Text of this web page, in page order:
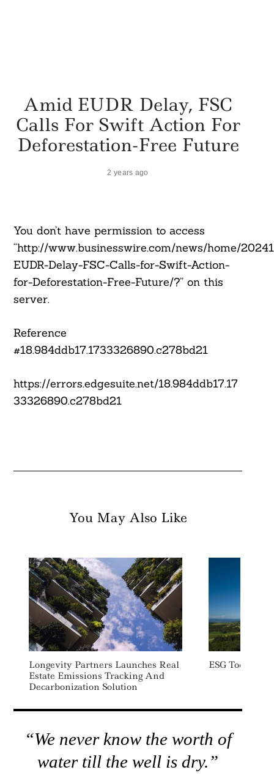
Amid EUDR Delay, FSC
Calls For Swift Action For
Deforestation-Free Future
2 years ago
You don’t have permission to access
“http://www.businesswire.com/news/home/
EUDR-Delay-FSC-Calls-for-Swift-Action-
for-Deforestation-Free-Future/?” on this
server.
Reference
#18.984ddb17.1733326890.c278bd21
https://errors.edgesuite.net/18.984ddb17.17
33326890.c278bd21
You May Also Like
Longevity Partners Launches Real
Estate Emissions Tracking And
Decarbonization Solution
ESG Today:
“We never know the worth of
water till the well is dry.”
Search
For: